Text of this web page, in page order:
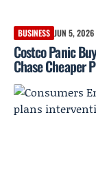
BUSINESS JUN 5, 2026
Costco Panic
Chase Cheaper